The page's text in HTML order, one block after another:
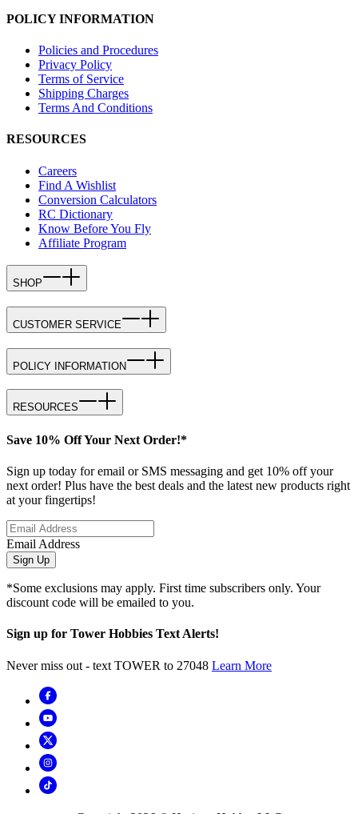
POLICY INFORMATION
Policies and Procedures
Privacy Policy
Terms of Service
Shipping Charges
Terms And Conditions
RESOURCES
Careers
Find A Wishlist
Conversion Calculators
RC Dictionary
Know Before You Fly
Affiliate Program
SHOP
CUSTOMER SERVICE
POLICY INFORMATION
RESOURCES
Save 10% Off Your Next Order!*
Sign up today for email or SMS messaging and get 10% off your
next order! Plus have the best deals and the latest new products right
at your fingertips!
Email Address
Sign Up
*Some exclusions may apply. First time subscribers only. Your
discount code will be emailed to you.
Sign up for Tower Hobbies Text Alerts!
Never miss out - text TOWER to 27048 Learn More